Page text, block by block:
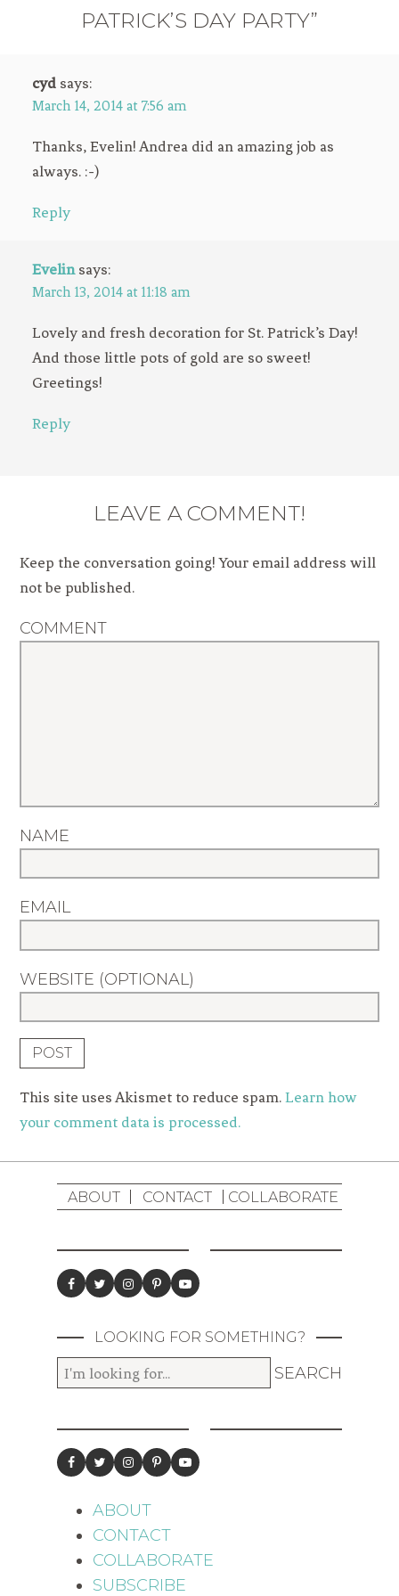
PATRICK’S DAY PARTY”
cyd says:
March 14, 2014 at 7:56 am
Thanks, Evelin! Andrea did an amazing job as
always. :-)
Reply
Evelin says:
March 13, 2014 at 11:18 am
Lovely and fresh decoration for St. Patrick’s Day!
And those little pots of gold are so sweet!
Greetings!
Reply
LEAVE A COMMENT!
Keep the conversation going! Your email address will
not be published.
COMMENT
NAME
EMAIL
WEBSITE (OPTIONAL)
This site uses Akismet to reduce spam.Learn how
your comment data is processed.
ABOUT CONTACT COLLABORATE
LOOKING FOR SOMETHING?
ABOUT
CONTACT
COLLABORATE
SUBSCRIBE